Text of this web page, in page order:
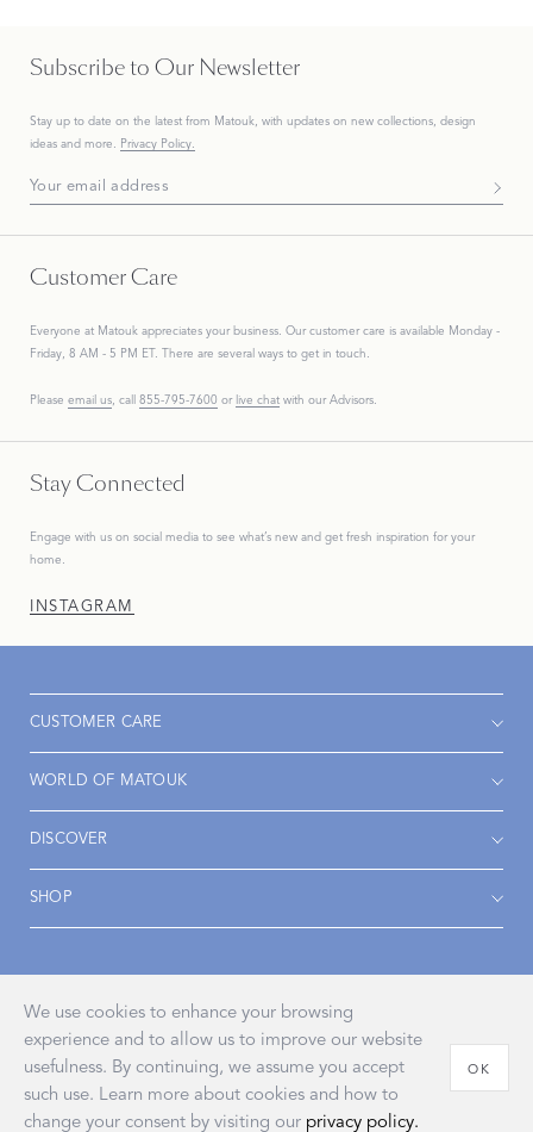
Subscribe to Our Newsletter
Stay up to date on the latest from Matouk, with updates on new collections, design
ideas and more. Privacy Policy.
Subscribe To Our Newsletter
Customer Care
Everyone at Matouk appreciates your business. Our customer care is available Monday -
Friday, 8 AM - 5 PM ET. There are several ways to get in touch.
Please email us, call 855-795-7600 or live chat with our Advisors.
Stay Connected
Engage with us on social media to see what’s new and get fresh inspiration for your
home.
INSTAGRAM
CUSTOMER CARE
WORLD OF MATOUK
DISCOVER
SHOP
Accessibility Terms & Conditions
Privacy Policy
We use cookies to enhance your browsing
experience and to allow us to improve our website
usefulness. By continuing, we assume you accept
such use. Learn more about cookies and how to
change your consent by visiting our privacy policy.
OK